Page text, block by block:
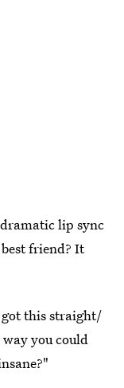
lip sync
friend? It
this straight/
you could